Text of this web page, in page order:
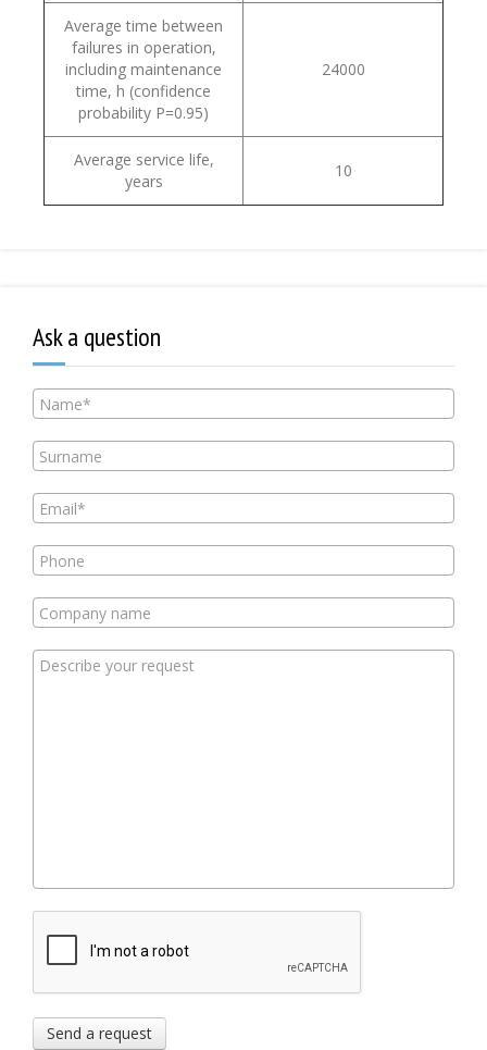
Average time between
failures in operation,
including maintenance
time, h (confidence
probability Р=0.95)
24000
Average service life,
years
10
Ask a question
Send a request